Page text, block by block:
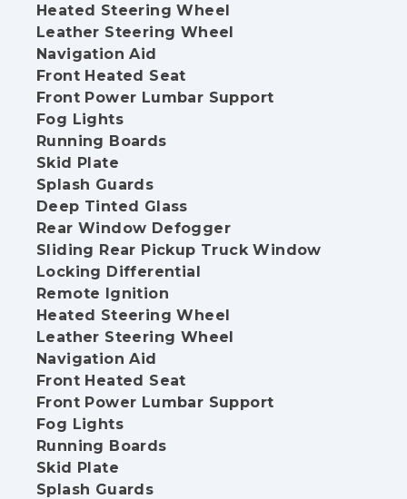
Heated Steering Wheel
Leather Steering Wheel
Navigation Aid
Front Heated Seat
Front Power Lumbar Support
Fog Lights
Running Boards
Skid Plate
Splash Guards
Deep Tinted Glass
Rear Window Defogger
Sliding Rear Pickup Truck Window
Locking Differential
Remote Ignition
Heated Steering Wheel
Leather Steering Wheel
Navigation Aid
Front Heated Seat
Front Power Lumbar Support
Fog Lights
Running Boards
Skid Plate
Splash Guards